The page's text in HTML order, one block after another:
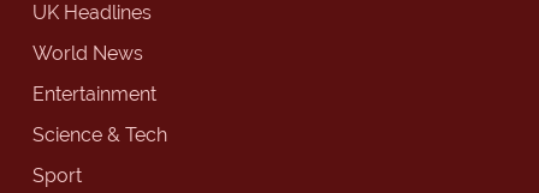
UK Headlines
World News
Entertainment
Science & Tech
Sport